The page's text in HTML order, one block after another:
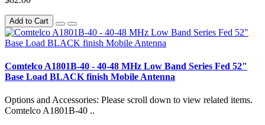
Add to Cart
Comtelco A1801B-40 - 40-48 MHz Low Band Series Fed 52"
Base Load BLACK finish Mobile Antenna
Options and Accessories: Please scroll down to view related items.
Comtelco A1801B-40 ..